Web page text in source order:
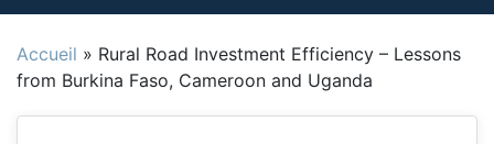
Accueil » Rural Road Investment Efficiency – Lessons
from Burkina Faso, Cameroon and Uganda